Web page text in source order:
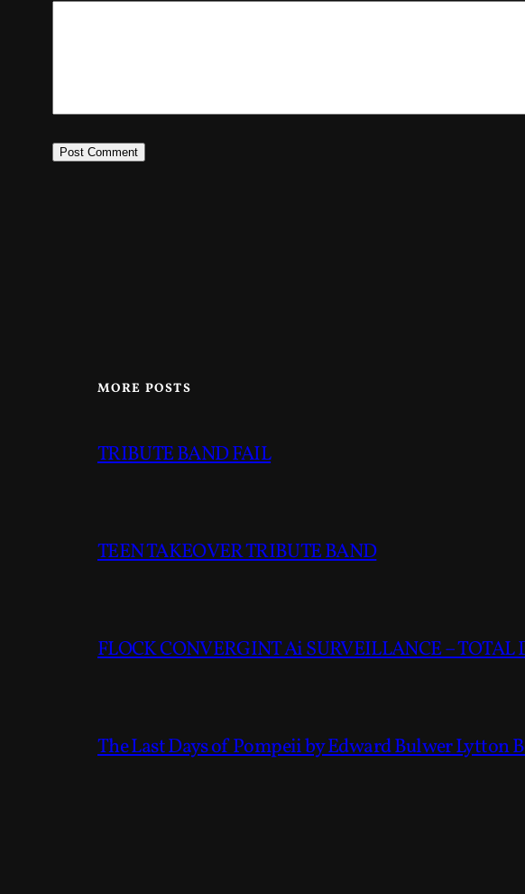
MORE POSTS
TRIBUTE BAND FAIL
TEEN TAKEOVER TRIBUTE BAND
FLOCK CONVERGINT Ai SURVEILLANCE – TOTAL
The Last Days of Pompeii by Edward Bulwer Lytton